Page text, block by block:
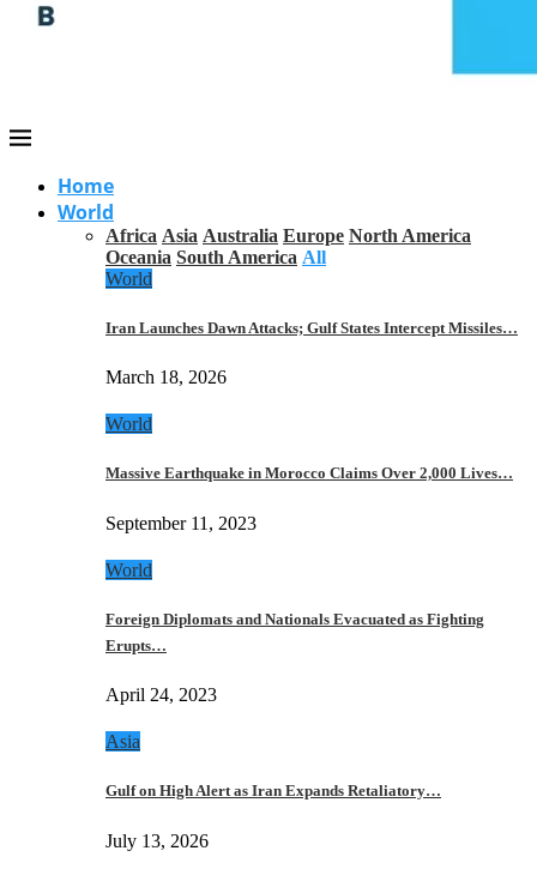
Home
World
Africa Asia Australia Europe North America
Oceania South America All
World
Iran Launches Dawn Attacks; Gulf States Intercept Missiles…
March 18, 2026
World
Massive Earthquake in Morocco Claims Over 2,000 Lives…
September 11, 2023
World
Foreign Diplomats and Nationals Evacuated as Fighting
Erupts…
April 24, 2023
Asia
Gulf on High Alert as Iran Expands Retaliatory…
July 13, 2026